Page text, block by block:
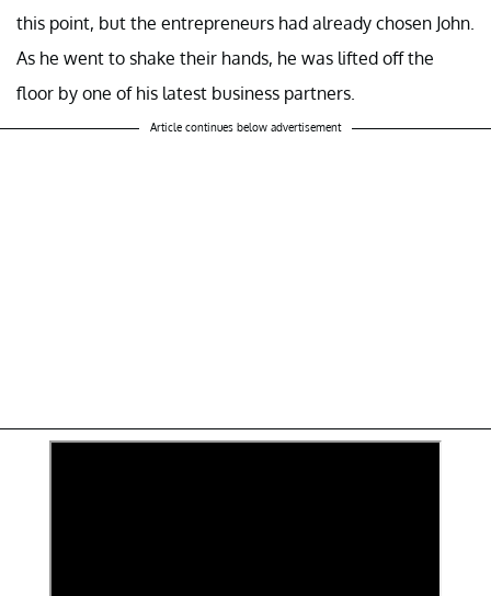
this point, but the entrepreneurs had already chosen John.
As he went to shake their hands, he was lifted off the
floor by one of his latest business partners.
Article continues below advertisement